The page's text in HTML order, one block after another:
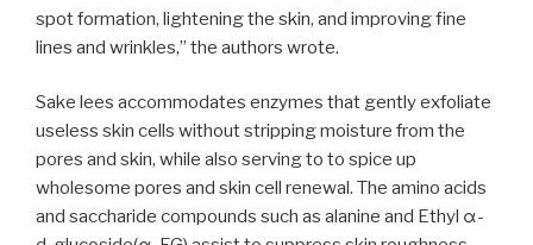
spot formation, lightening the skin, and improving fine
lines and wrinkles,” ​the authors wrote.
Sake lees accommodates enzymes that gently exfoliate
useless skin cells without stripping moisture from the
pores and skin, while also serving to to spice up
wholesome pores and skin cell renewal. The amino acids
and saccharide compounds such as alanine and Ethyl α-